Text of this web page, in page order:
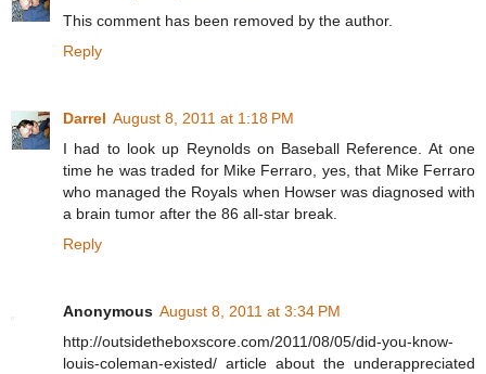
This comment has been removed by the author.
Reply
Darrel August 8, 2011 at 1:18 PM
I had to look up Reynolds on Baseball Reference. At one
time he was traded for Mike Ferraro, yes, that Mike Ferraro
who managed the Royals when Howser was diagnosed with
a brain tumor after the 86 all-star break.
Reply
Anonymous August 8, 2011 at 3:34 PM
http://outsidetheboxscore.com/2011/08/05/did-you-know-
louis-coleman-existed/ article about the underappreciated